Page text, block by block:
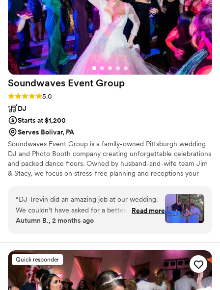
give Direct Entertainment a try!”
Soundwaves Event Group
Rating: 5.0 (50 reviews)
5.0
DJ
Starts at $1,200
Serves Bolivar, PA
Soundwaves Event Group is a family-owned Pittsburgh wedding
DJ and Photo Booth company creating unforgettable celebrations
and packed dance floors. Owned by husband-and-wife team Jim
& Stacy, we focus on stress-free planning and receptions your
from couples across Pittsburgh and Western Pennsylvania, our
reputation is built on professionalism, seamless timelines, and
music customized to every crowd. From ceremony to the final
song, our DJs and modern Photo Booth experiences help create
“DJ Trevin did an amazing job at our wedding.
We couldn’t have asked for a better vendor.
Thank you for making our wedding day so
Read more
Autumn B., 2 months ago
Quick responder